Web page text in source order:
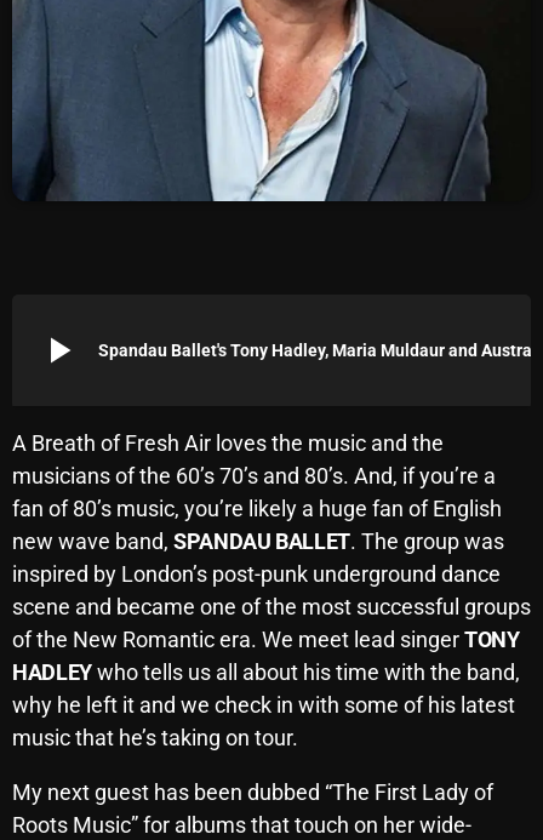
Archives
June 2026
March 2026
December 2025
November 2025
October 2025
September 2025
August 2025
July 2025
May 2025
play_arrow
A Breath of Fresh Air loves the music and the
musicians of the 60’s 70’s and 80’s. And, if you’re a
fan of 80’s music, you’re likely a huge fan of English
new wave band, SPANDAU BALLET. The group was
inspired by London’s post-punk underground dance
scene and became one of the most successful groups
of the New Romantic era. We meet lead singerTONY
HADLEYwho tells us all about his time with the band,
why he left it and we check in with some of his latest
music that he’s taking on tour.
My next guest has been dubbed “The First Lady of
Roots Music” for albums that touch on her wide-